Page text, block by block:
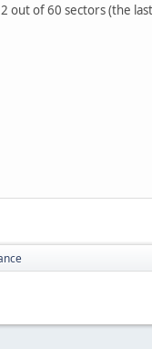
out of 60 sectors (the